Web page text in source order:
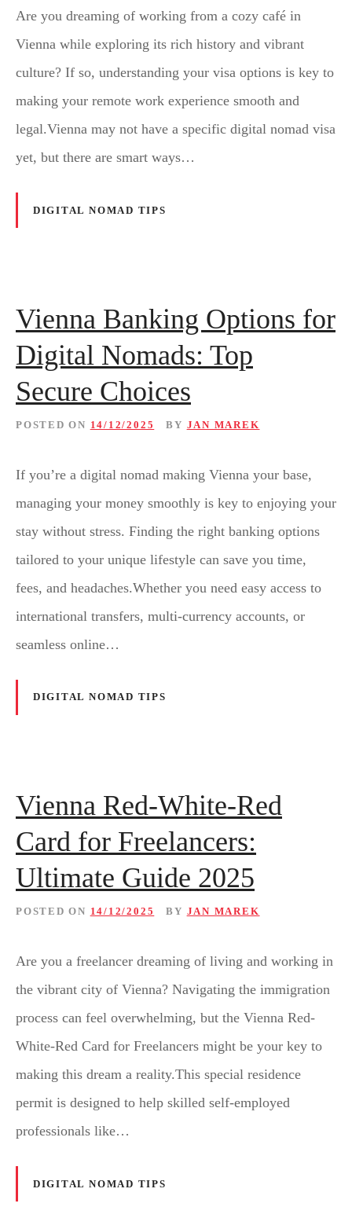
Are you dreaming of working from a cozy café in
Vienna while exploring its rich history and vibrant
culture? If so, understanding your visa options is key to
making your remote work experience smooth and
legal.Vienna may not have a specific digital nomad visa
yet, but there are smart ways…
DIGITAL NOMAD TIPS
Vienna Banking Options for
Digital Nomads: Top
Secure Choices
POSTED ON 14/12/2025 BY JAN MAREK
If you’re a digital nomad making Vienna your base,
managing your money smoothly is key to enjoying your
stay without stress. Finding the right banking options
tailored to your unique lifestyle can save you time,
fees, and headaches.Whether you need easy access to
international transfers, multi-currency accounts, or
seamless online…
DIGITAL NOMAD TIPS
Vienna Red-White-Red
Card for Freelancers:
Ultimate Guide 2025
POSTED ON 14/12/2025 BY JAN MAREK
Are you a freelancer dreaming of living and working in
the vibrant city of Vienna? Navigating the immigration
process can feel overwhelming, but the Vienna Red-
White-Red Card for Freelancers might be your key to
making this dream a reality.This special residence
permit is designed to help skilled self-employed
professionals like…
DIGITAL NOMAD TIPS